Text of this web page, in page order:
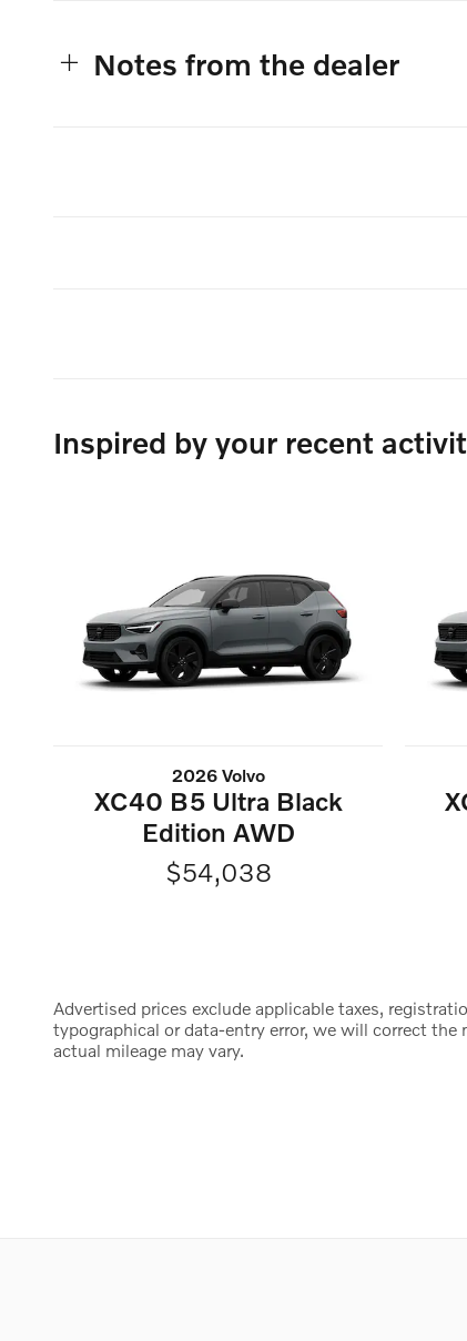
Notes from the dealer
Inspired by your recent
2026 Volvo
XC40 B5 Ultra Black
Edition AWD
$54,038
Advertised prices exclude applicable taxes,
typographical or data-entry error, we will correct
actual mileage may vary.